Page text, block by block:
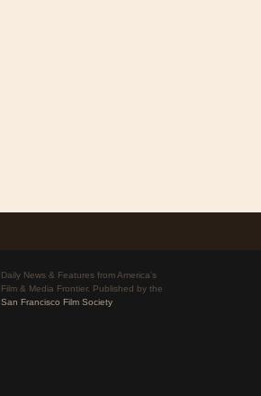
Daily News & Features from America’s
Film & Media Frontier. Published by the
San Francisco Film Society